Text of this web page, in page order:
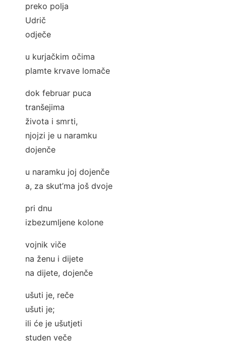
preko polja
Udrič
odječe
u kurjačkim očima
plamte krvave lomače
dok februar puca
tranšejima
života i smrti,
njojzi je u naramku
dojenče
u naramku joj dojenče
a, za skut’ma još dvoje
pri dnu
izbezumljene kolone
vojnik viče
na ženu i dijete
na dijete, dojenče
ušuti je, reče
ušuti je;
ili će je ušutjeti
studen veče